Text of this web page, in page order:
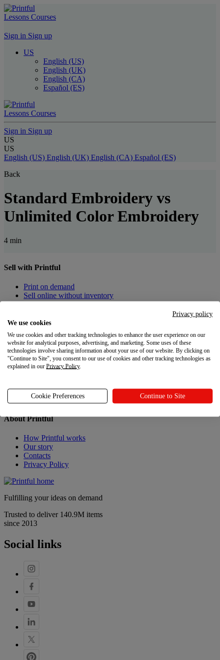
Lessons Courses
Sign in Sign up
US
English (US)
English (UK)
English (CA)
Español (ES)
Lessons Courses
Sign in Sign up
US
US
English (US) English (UK) English (CA) Español (ES)
Back
Standard Embroidery vs
Unlimited Color Embroidery
4 min
Sell with Printful
Print on demand
Sell online without inventory
Product catalog
Design Maker
Resources
Returns
Gift Cards
About Printful
How Printful works
Our story
Contacts
Privacy Policy
Fulfilling your ideas on demand
Trusted to deliver 140.9M items
since 2013
Social links
Privacy policy
We use cookies
We use cookies and other tracking technologies to enhance the user experience on our
website for analytical purposes, advertising, and marketing. Some uses of these
technologies involve sharing information about your use of our website. By clicking on
"Continue to Site", you consent to our use of cookies and other tracking technologies as
explained in our Privacy Policy.
Cookie Preferences Continue to Site